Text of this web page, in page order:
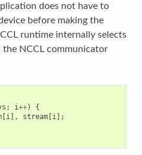
does not have to
before making the
runtime internally selects
NCCL communicator
; i++)
{
[i], stream[i];